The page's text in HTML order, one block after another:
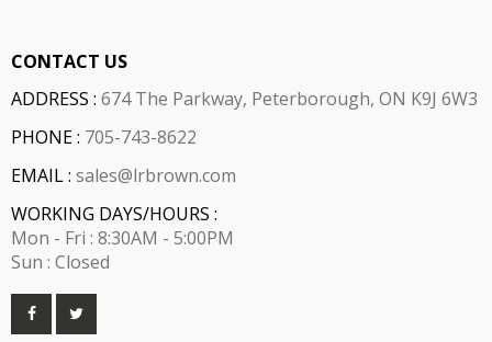
CONTACT US
ADDRESS : 674 The Parkway, Peterborough, ON K9J 6W3
PHONE : 705-743-8622
EMAIL : sales@lrbrown.com
WORKING DAYS/HOURS :
Mon - Fri : 8:30AM - 5:00PM
Sun : Closed